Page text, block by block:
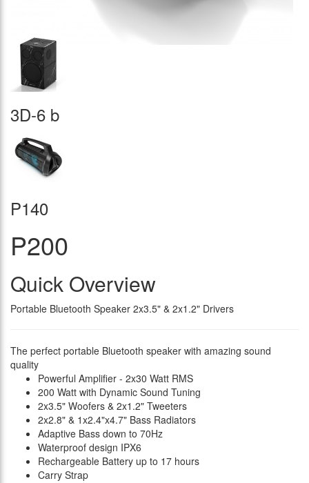
3D-6 b
P140
P200
Quick Overview
Portable Bluetooth Speaker 2x3.5" & 2x1.2" Drivers
The perfect portable Bluetooth speaker with amazing sound
quality
Powerful Amplifier - 2x30 Watt RMS
200 Watt with Dynamic Sound Tuning
2x3.5" Woofers & 2x1.2" Tweeters
2x2.8" & 1x2.4"x4.7" Bass Radiators
Adaptive Bass down to 70Hz
Waterproof design IPX6
Rechargeable Battery up to 17 hours
Carry Strap